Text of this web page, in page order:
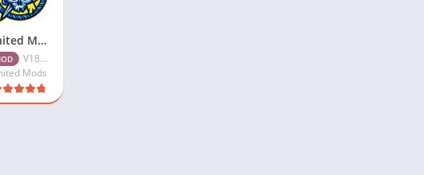
United Mods LT APK V18_v1.108.X (FREE FIRE) Download
V18_v1.108.X
Mods